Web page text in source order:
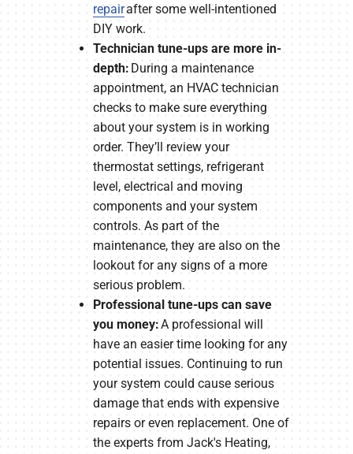
repairafter some well-intentioned
DIY work.
Technician tune-ups are more in-
depth: During a maintenance
appointment, an HVAC technician
checks to make sure everything
about your system is in working
order. They’ll review your
thermostat settings, refrigerant
level, electrical and moving
components and your system
controls. As part of the
maintenance, they are also on the
lookout for any signs of a more
serious problem.
Professional tune-ups can save
you money:A professional will
have an easier time looking for any
potential issues. Continuing to run
your system could cause serious
damage that ends with expensive
repairs or even replacement. One of
the experts from Jack's Heating,